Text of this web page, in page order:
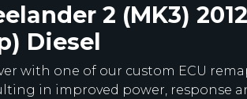
2 (MK3)
Diesel
with one of our custom ECU
in improved power, response